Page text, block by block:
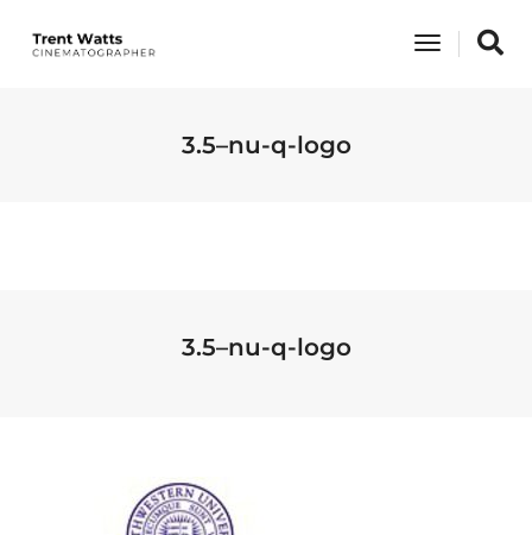
Toggle
3.5–nu-q-logo
3.5–nu-q-logo